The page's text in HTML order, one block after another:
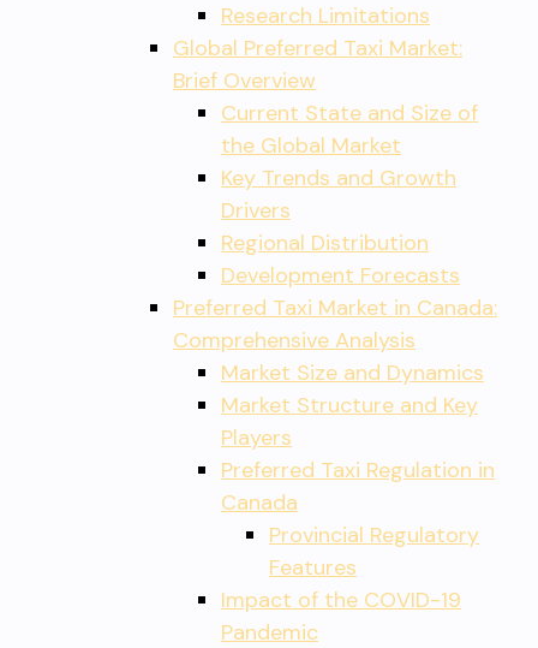
Research Limitations
Global Preferred Taxi Market:
Brief Overview
Current State and Size of
the Global Market
Key Trends and Growth
Drivers
Regional Distribution
Development Forecasts
Preferred Taxi Market in Canada:
Comprehensive Analysis
Market Size and Dynamics
Market Structure and Key
Players
Preferred Taxi Regulation in
Canada
Provincial Regulatory
Features
Impact of the COVID-19
Pandemic